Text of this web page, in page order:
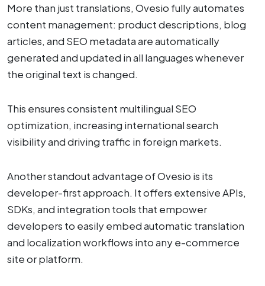
More than just translations, Ovesio fully automates
content management: product descriptions, blog
articles, and SEO metadata are automatically
generated and updated in all languages whenever
the original text is changed.
This ensures consistent multilingual SEO
optimization, increasing international search
visibility and driving traffic in foreign markets.
Another standout advantage of Ovesio is its
developer-first approach. It offers extensive APIs,
SDKs, and integration tools that empower
developers to easily embed automatic translation
and localization workflows into any e-commerce
site or platform.